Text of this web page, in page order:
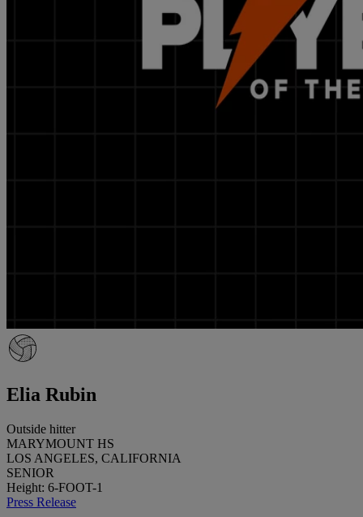
Elia Rubin
Outside hitter
MARYMOUNT HS
LOS ANGELES, CALIFORNIA
SENIOR
Height: 6-FOOT-1
Press Release